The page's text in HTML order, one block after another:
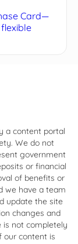
Card—
a content portal
We do not
government
or financial
of benefits or
we have a team
update the site
changes and
is not completely
our content is